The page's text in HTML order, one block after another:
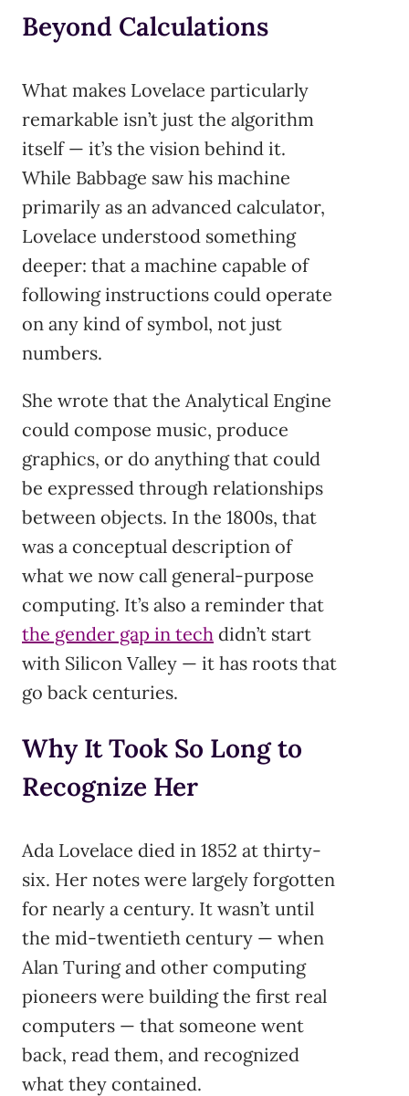
Beyond Calculations
What makes Lovelace particularly
remarkable isn’t just the algorithm
itself — it’s the vision behind it.
While Babbage saw his machine
primarily as an advanced calculator,
Lovelace understood something
deeper: that a machine capable of
following instructions could operate
on any kind of symbol, not just
numbers.
She wrote that the Analytical Engine
could compose music, produce
graphics, or do anything that could
be expressed through relationships
between objects. In the 1800s, that
was a conceptual description of
what we now call general-purpose
computing. It’s also a reminder that
the gender gap in tech didn’t start
with Silicon Valley — it has roots that
go back centuries.
Why It Took So Long to
Recognize Her
Ada Lovelace died in 1852 at thirty-
six. Her notes were largely forgotten
for nearly a century. It wasn’t until
the mid-twentieth century — when
Alan Turing and other computing
pioneers were building the first real
computers — that someone went
back, read them, and recognized
what they contained.